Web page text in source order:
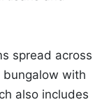
spread across
bungalow with
also includes